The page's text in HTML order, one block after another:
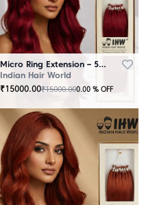
Micro Ring Extension – 50 Strands Redish
Indian Hair World
₹15000.00₹15000.000.00 % OFF